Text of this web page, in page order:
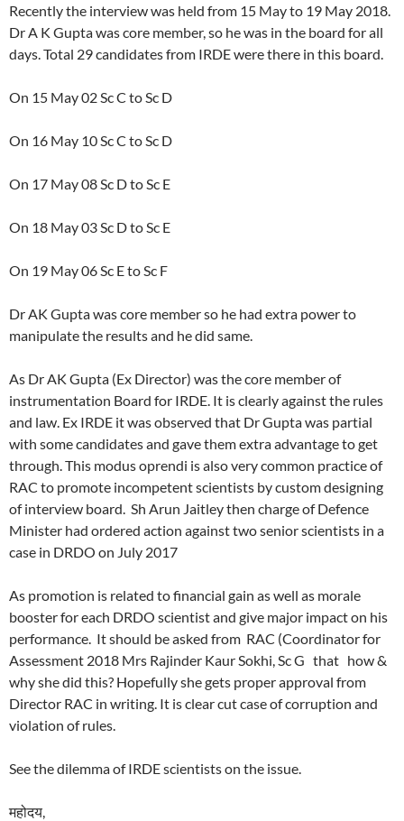
Recently the interview was held from 15 May to 19 May 2018.
Dr A K Gupta was core member, so he was in the board for all
days. Total 29 candidates from IRDE were there in this board.
On 15 May 02 Sc C to Sc D
On 16 May 10 Sc C to Sc D
On 17 May 08 Sc D to Sc E
On 18 May 03 Sc D to Sc E
On 19 May 06 Sc E to Sc F
Dr AK Gupta was core member so he had extra power to
manipulate the results and he did same.
As Dr AK Gupta (Ex Director) was the core member of
instrumentation Board for IRDE. It is clearly against the rules
and law. Ex IRDE it was observed that Dr Gupta was partial
with some candidates and gave them extra advantage to get
through. This modus oprendi is also very common practice of
RAC to promote incompetent scientists by custom designing
of interview board. Sh Arun Jaitley then charge of Defence
Minister had ordered action against two senior scientists in a
case in DRDO on July 2017
As promotion is related to financial gain as well as morale
booster for each DRDO scientist and give major impact on his
performance. It should be asked from RAC (Coordinator for
Assessment 2018 Mrs Rajinder Kaur Sokhi, Sc G that how &
why she did this? Hopefully she gets proper approval from
Director RAC in writing. It is clear cut case of corruption and
violation of rules.
See the dilemma of IRDE scientists on the issue.
महोदय,